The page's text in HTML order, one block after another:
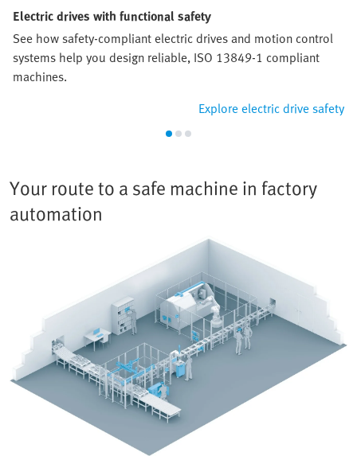
Electric drives with functional safety
See how safety-compliant electric drives and motion control
systems help you design reliable, ISO 13849-1 compliant
machines.
Explore electric drive safety
Your route to a safe machine in factory
automation